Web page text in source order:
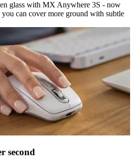
glass with MX Anywhere 3S - now
can cover more ground with subtle
second